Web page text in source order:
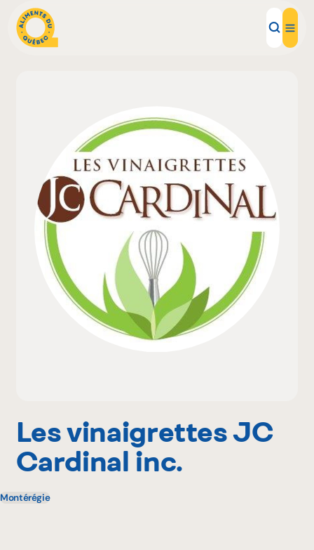
Recipes
Inspirations
Restaurants
Institutions
About us
Les vinaigrettes JC
Cardinal inc.
Montérégie